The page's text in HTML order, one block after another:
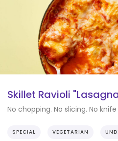
Skillet Ravioli
No chopping. No slicing. No
SPECIAL VEGETARIAN